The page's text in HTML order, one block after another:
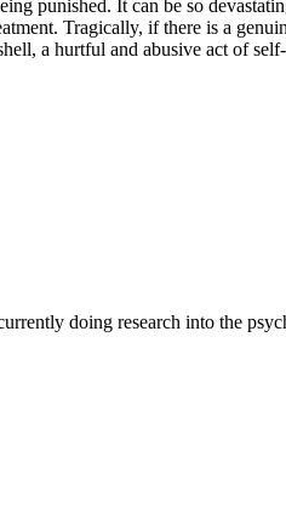
punished. It can be so
Tragically, if there is a
a hurtful and abusive act of
doing research into the